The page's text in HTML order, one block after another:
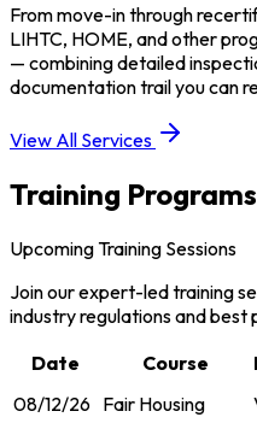
From move-in through
LIHTC, HOME, and other
— combining detailed
documentation trail you can
View All Services
Training Programs
Upcoming Training Sessions
Join our expert-led training
industry regulations and best
Date
Course
08/12/26 Fair Housing